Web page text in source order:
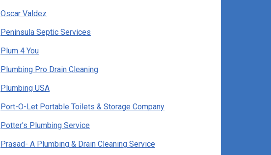
Oscar Valdez
Peninsula Septic Services
Plum 4 You
Plumbing Pro Drain Cleaning
Plumbing USA
Port-O-Let Portable Toilets & Storage Company
Potter's Plumbing Service
Prasad- A Plumbing & Drain Cleaning Service